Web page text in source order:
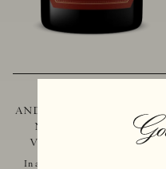
ANDERSON VALLEY PINOT
NOIR CONFLUENCE
VINEYARD - HILLSIDE
In addition to marking the coming